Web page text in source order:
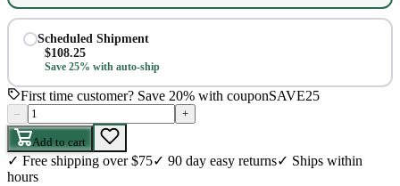
Scheduled Shipment
$108.25
Save 25% with auto-ship
First time customer? Save 20% with couponSAVE25
– +
Add to cart
✓ Free shipping over $75✓ 90 day easy returns✓ Ships within
hours